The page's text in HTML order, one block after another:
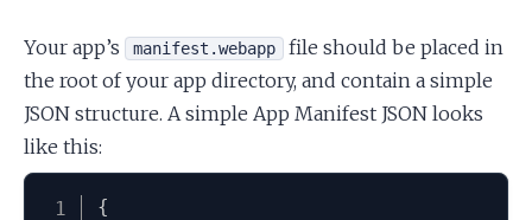
Your app’s manifest.webapp
file should be placed in
the root of your app directory, and contain a simple
JSON structure. A simple App Manifest JSON looks
like this:
{